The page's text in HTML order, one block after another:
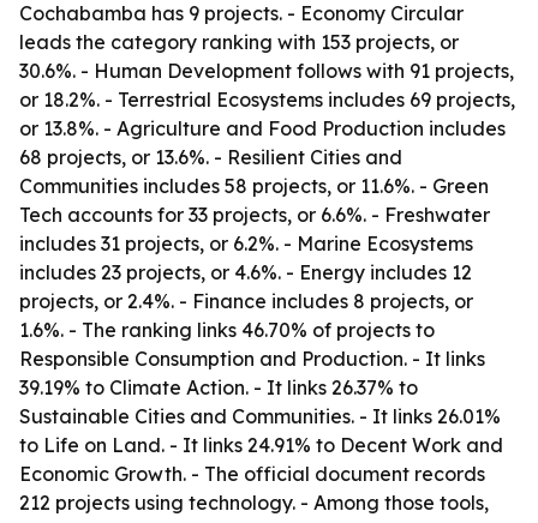
Cochabamba has 9 projects. - Economy Circular
leads the category ranking with 153 projects, or
30.6%. - Human Development follows with 91 projects,
or 18.2%. - Terrestrial Ecosystems includes 69 projects,
or 13.8%. - Agriculture and Food Production includes
68 projects, or 13.6%. - Resilient Cities and
Communities includes 58 projects, or 11.6%. - Green
Tech accounts for 33 projects, or 6.6%. - Freshwater
includes 31 projects, or 6.2%. - Marine Ecosystems
includes 23 projects, or 4.6%. - Energy includes 12
projects, or 2.4%. - Finance includes 8 projects, or
1.6%. - The ranking links 46.70% of projects to
Responsible Consumption and Production. - It links
39.19% to Climate Action. - It links 26.37% to
Sustainable Cities and Communities. - It links 26.01%
to Life on Land. - It links 24.91% to Decent Work and
Economic Growth. - The official document records
212 projects using technology. - Among those tools,